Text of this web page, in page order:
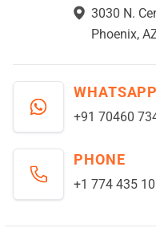
3030 N.
Phoenix,
WHATSAPP
+91 70460
PHONE
+1 774 435